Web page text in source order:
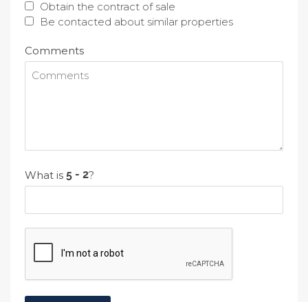
Obtain the contract of sale
Be contacted about similar properties
Comments
What is ?